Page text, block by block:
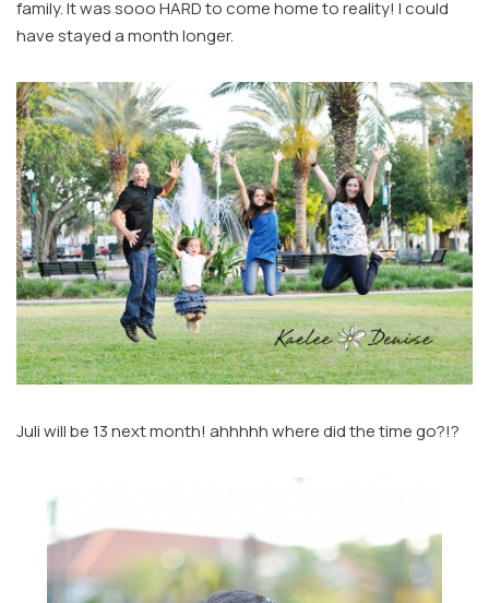
Facebook
Instagram
Email
family. It was sooo HARD to come home to reality! I could
have stayed a month longer.
Juli will be 13 next month! ahhhhh where did the time go?!?